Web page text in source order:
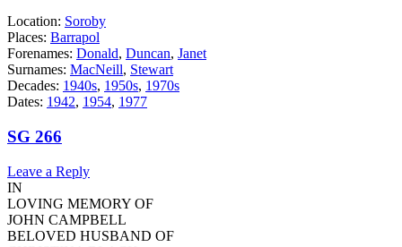
Location: Soroby
Places: Barrapol
Forenames: Donald, Duncan, Janet
Surnames: MacNeill, Stewart
Decades: 1940s, 1950s, 1970s
Dates: 1942, 1954, 1977
SG 266
Leave a Reply
IN
LOVING MEMORY OF
JOHN CAMPBELL
BELOVED HUSBAND OF